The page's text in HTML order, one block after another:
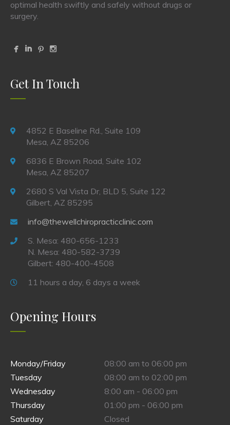
optimal health swiftly and safely without drugs or
surgery.
Get In Touch
4852 E Baseline Rd., Suite 109
Mesa, AZ 85206
6836 E Brown Road, Suite 102
Mesa, AZ 85207
2680 S Val Vista Dr, BLD 5, Suite 122
Gilbert, AZ 85295
info@thewellchiropracticclinic.com
S. Mesa: 480-656-1233
N. Mesa: 480-582-3739
Gilbert: 480-400-4508
11 hours a day, 6 days a week
Opening Hours
Monday/Friday
08:00 am to 06:00 pm
Tuesday
08:00 am to 02:00 pm
Wednesday
8:00 am - 06:00 pm
Thursday
01:00 pm - 06:00 pm
Saturday
Closed